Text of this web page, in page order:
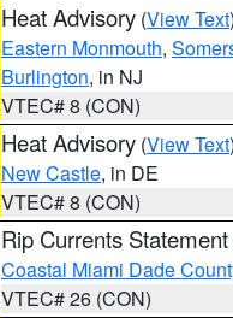
Heat Advisory (View Text
Eastern Monmouth,
Burlington, in NJ
VTEC# 8 (CON)
Heat Advisory (View Text
New Castle, in DE
VTEC# 8 (CON)
Rip Currents Statement
Coastal Miami Dade
VTEC# 26 (CON)